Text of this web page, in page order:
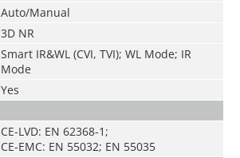
Auto/Manual
3D NR
Smart IR&WL (CVI, TVI); WL Mode; IR
Mode
Yes
CE-LVD: EN 62368-1;
CE-EMC: EN 55032; EN 55035